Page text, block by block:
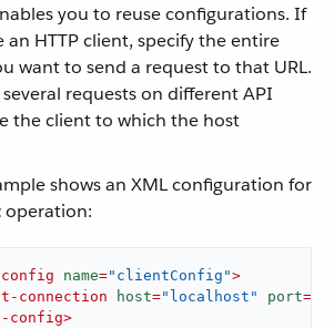
you to reuse configurations. If
an HTTP client, specify the entire
want to send a request to that URL.
requests on different API
the client to which the host
shows an XML configuration for
operation:
name="clientConfig">
connection host="localhost" port=
config>